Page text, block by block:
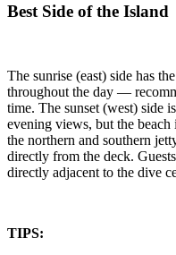
Best Side of the Island
The sunrise (east) side has
throughout the day —
time. The sunset (west) side
evening views, but the
the northern and southern
directly from the deck.
directly adjacent to the dive
TIPS: